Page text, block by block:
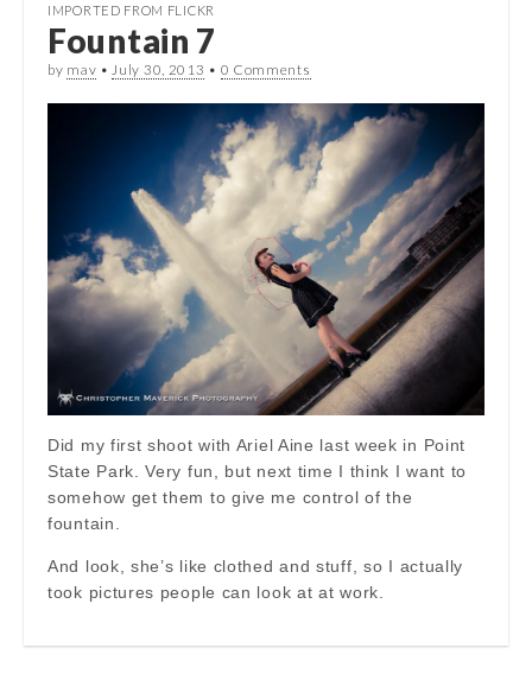
IMPORTED FROM FLICKR
Fountain 7
by mav • July 30, 2013 • 0 Comments
Did my first shoot with Ariel Aine last week in Point
State Park. Very fun, but next time I think I want to
somehow get them to give me control of the
fountain.
And look, she’s like clothed and stuff, so I actually
took pictures people can look at at work.